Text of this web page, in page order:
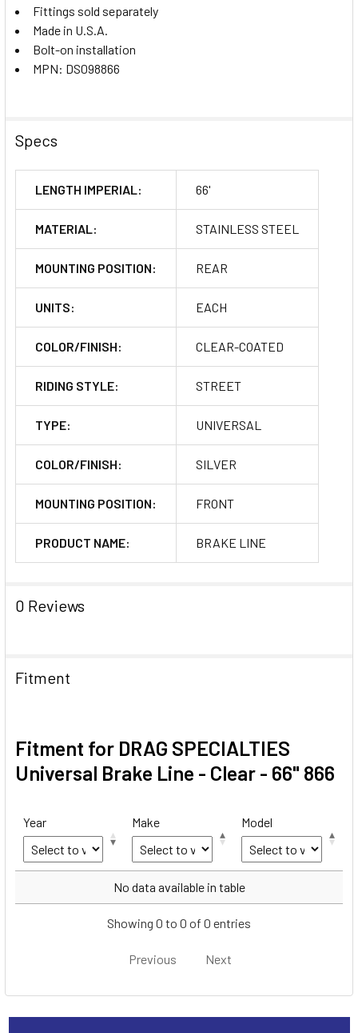
Fittings sold separately
Made in U.S.A.
Bolt-on installation
MPN: DS098866
Specs
LENGTH IMPERIAL: 66'
MATERIAL: STAINLESS STEEL
MOUNTING POSITION: REAR
UNITS: EACH
COLOR/FINISH: CLEAR-COATED
RIDING STYLE: STREET
TYPE: UNIVERSAL
COLOR/FINISH: SILVER
MOUNTING POSITION: FRONT
PRODUCT NAME: BRAKE LINE
0 Reviews
Fitment
Fitment for DRAG SPECIALTIES
Universal Brake Line - Clear - 66" 866
Year Make Model
Make
No data available in table
Showing 0 to 0 of 0 entries
Previous Next